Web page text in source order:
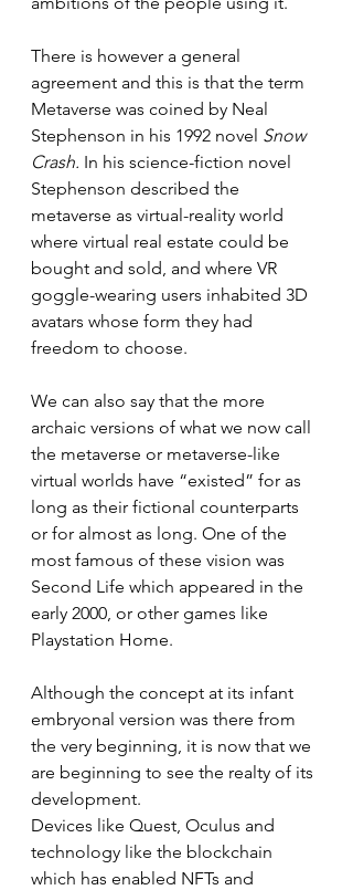
There is however a general
agreement and this is that the term
Metaverse was coined by Neal
Stephenson in his 1992 novel Snow
Crash. In his science-fiction novel
Stephenson described the
metaverse as virtual-reality world
where virtual real estate could be
bought and sold, and where VR
goggle-wearing users inhabited 3D
avatars whose form they had
freedom to choose.
We can also say that the more
archaic versions of what we now call
the metaverse or metaverse-like
virtual worlds have “existed” for as
long as their fictional counterparts
or for almost as long. One of the
most famous of these vision was
Second Life which appeared in the
early 2000, or other games like
Playstation Home.
Although the concept at its infant
embryonal version was there from
the very beginning, it is now that we
are beginning to see the realty of its
development.
Devices like Quest, Oculus and
technology like the blockchain
which has enabled NFTs and